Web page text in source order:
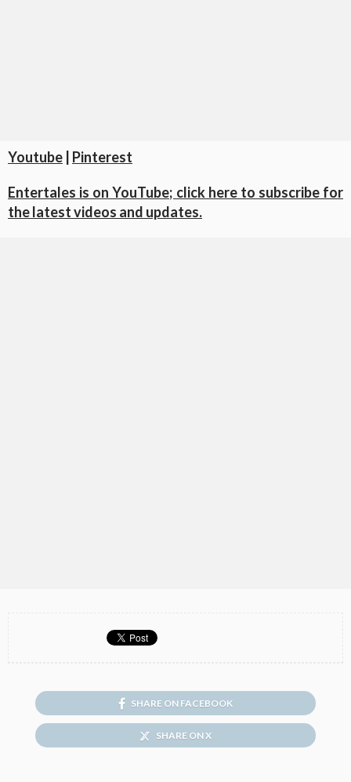
Youtube Pinterest
Entertales is on YouTube; click here to subscribe for
the latest videos and updates.
SHARE ON FACEBOOK
SHARE ON X